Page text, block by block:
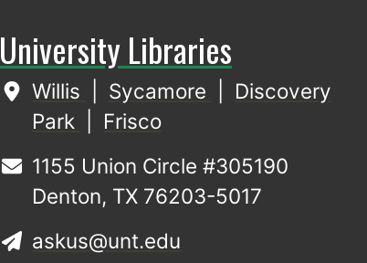
University Libraries
Willis Sycamore
Discovery
Park
Frisco
1155 Union Circle #305190
Denton, TX 76203-5017
askus@unt.edu